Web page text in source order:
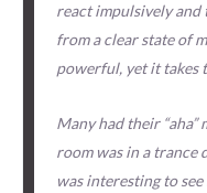
react impulsively and
from a clear state of
powerful, yet it takes
Many had their
room was in a trance
was interesting to